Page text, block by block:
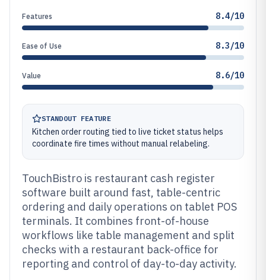
Features 8.4/10
Ease of Use 8.3/10
Value 8.6/10
STANDOUT FEATURE
Kitchen order routing tied to live ticket status helps
coordinate fire times without manual relabeling.
TouchBistro is restaurant cash register
software built around fast, table-centric
ordering and daily operations on tablet POS
terminals. It combines front-of-house
workflows like table management and split
checks with a restaurant back-office for
reporting and control of day-to-day activity.